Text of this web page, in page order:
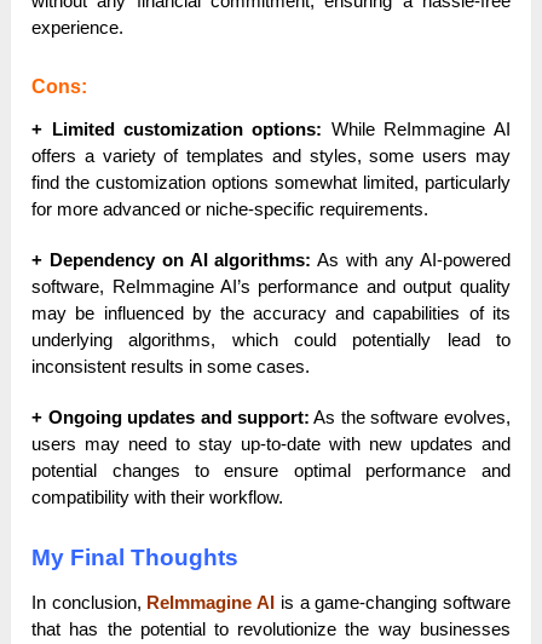
experience.
Cons:
+ Limited customization options: While ReImmagine AI
offers a variety of templates and styles, some users may
find the customization options somewhat limited, particularly
for more advanced or niche-specific requirements.
+ Dependency on AI algorithms: As with any AI-powered
software, ReImmagine AI’s performance and output quality
may be influenced by the accuracy and capabilities of its
underlying algorithms, which could potentially lead to
inconsistent results in some cases.
+ Ongoing updates and support: As the software evolves,
users may need to stay up-to-date with new updates and
potential changes to ensure optimal performance and
compatibility with their workflow.
My Final Thoughts
In conclusion, ReImmagine AI is a game-changing software
that has the potential to revolutionize the way businesses